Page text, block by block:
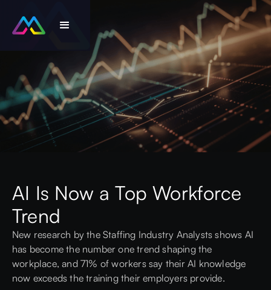
AI Is Now a Top Workforce
Trend
New research by the Staffing Industry Analysts shows AI
has become the number one trend shaping the
workplace, and 71% of workers say their AI knowledge
now exceeds the training their employers provide.